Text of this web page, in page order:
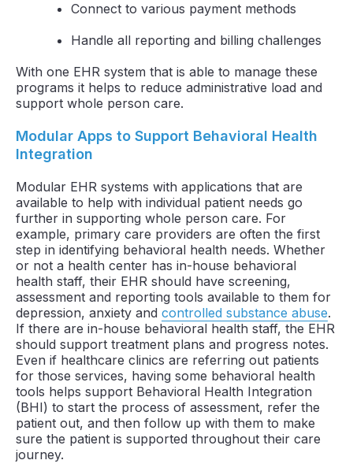
Connect to various payment methods
Handle all reporting and billing challenges
With one EHR system that is able to manage these
programs it helps to reduce administrative load and
support whole person care.
Modular Apps to Support Behavioral Health
Integration
Modular EHR systems with applications that are
available to help with individual patient needs go
further in supporting whole person care. For
example, primary care providers are often the first
step in identifying behavioral health needs. Whether
or not a health center has in-house behavioral
health staff, their EHR should have screening,
assessment and reporting tools available to them for
depression, anxiety and controlled substance abuse.
If there are in-house behavioral health staff, the EHR
should support treatment plans and progress notes.
Even if healthcare clinics are referring out patients
for those services, having some behavioral health
tools helps support Behavioral Health Integration
(BHI) to start the process of assessment, refer the
patient out, and then follow up with them to make
sure the patient is supported throughout their care
journey.